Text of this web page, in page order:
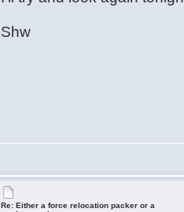
Shw
Re: Either a force relocation packer or a